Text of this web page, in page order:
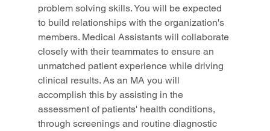
problem solving skills. You will be expected
to build relationships with the organization's
members. Medical Assistants will collaborate
closely with their teammates to ensure an
unmatched patient experience while driving
clinical results. As an MA you will
accomplish this by assisting in the
assessment of patients' health conditions,
through screenings and routine diagnostic